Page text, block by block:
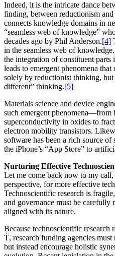
Indeed, it is the intricate dance
finding, between reductionism
connects knowledge domains in
“seamless web of knowledge”
decades ago by Phil Anderson.[4]
in the seamless web of
the integration of constituent parts
leads to emergent phenomena
solely by reductionist thinking,
different” thinking.[5]
Materials science and device
such emergent phenomena—from
superconductivity in oxides to
electron mobility transistors.
software has been a rich source
the iPhone’s “App Store” to
Nurturing Effective
Let me come back now to my
perspective, for more effective
Technoscientific research is
and governance must be carefully
aligned with its nature.
Because technoscientific
Ṫ, research funding agencies
but instead encourage holistic